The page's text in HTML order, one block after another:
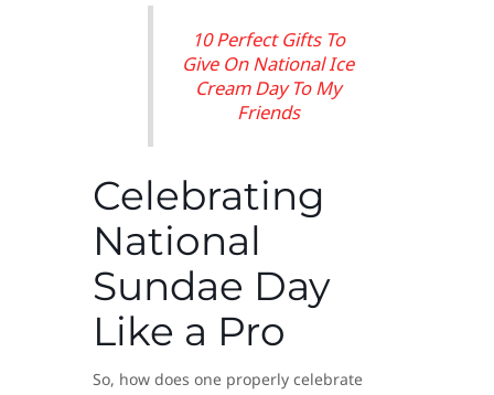
10 Perfect Gifts To
Give On National Ice
Cream Day To My
Friends
Celebrating
National
Sundae Day
Like a Pro
So, how does one properly celebrate